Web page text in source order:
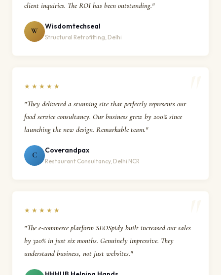
client inquiries. The ROI has been outstanding."
W
Wisdomtechseal
Structural Retrofitting, Delhi
★★★★★
"They delivered a stunning site that perfectly represents our
food service consultancy. Our business grew by 200% since
launching the new design. Remarkable team."
C
Coverandpax
Restaurant Consultancy, Delhi NCR
★★★★★
"The e-commerce platform SEOSpidy built increased our sales
by 320% in just six months. Genuinely impressive. They
understand business, not just websites."